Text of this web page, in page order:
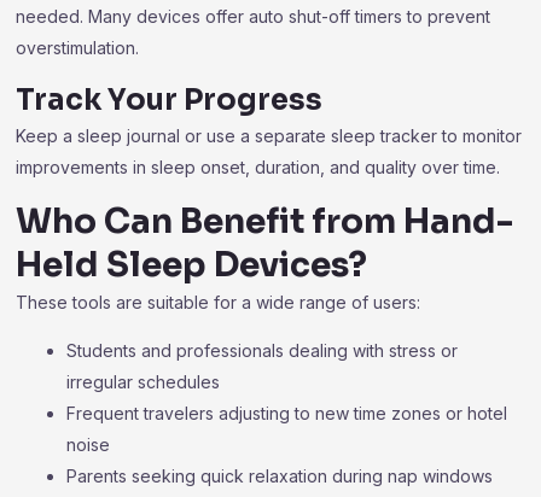
needed. Many devices offer auto shut-off timers to prevent
overstimulation.
Track Your Progress
Keep a sleep journal or use a separate sleep tracker to monitor
improvements in sleep onset, duration, and quality over time.
Who Can Benefit from Hand-
Held Sleep Devices?
These tools are suitable for a wide range of users:
Students and professionals dealing with stress or
irregular schedules
Frequent travelers adjusting to new time zones or hotel
noise
Parents seeking quick relaxation during nap windows